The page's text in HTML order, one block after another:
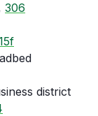
306
district